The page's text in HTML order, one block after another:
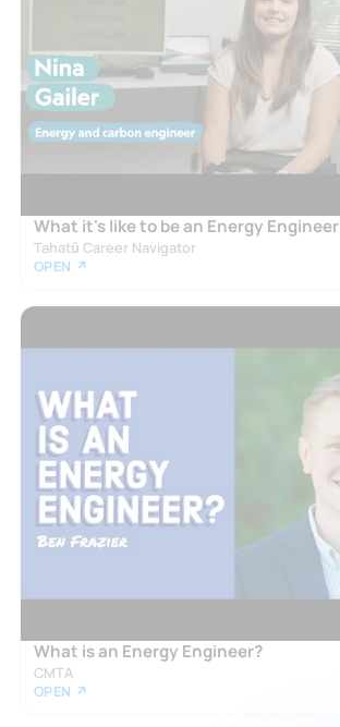
What it's like to be an Energy Engineer
Tahatū Career Navigator
OPEN ↗
What is an Energy Engineer?
CMTA
OPEN ↗